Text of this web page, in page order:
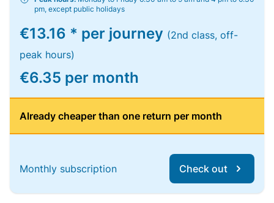
pm, except public holidays
€13.16 * per journey (2nd class, off-
peak hours)
€6.35 per month
Already cheaper than one return per month
Monthly subscription Check out